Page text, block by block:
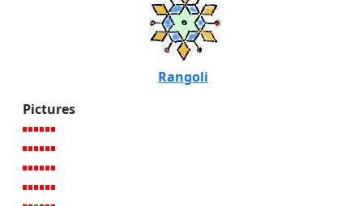
Rangoli
Pictures